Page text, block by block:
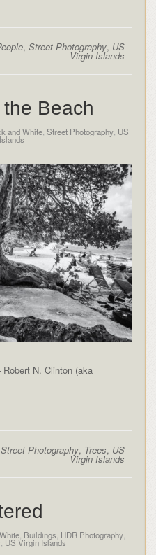
,Street Photography, US
Virgin Islands
Beach
and White, Street Photography, US
N. Clinton (aka
Street Photography, Trees, US
Virgin Islands
, Buildings HDR Photography,
US Virgin Islands